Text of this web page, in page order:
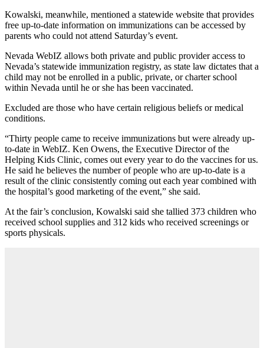
Kowalski, meanwhile, mentioned a statewide website that provides
free up-to-date information on immunizations can be accessed by
parents who could not attend Saturday’s event.
Nevada WebIZ allows both private and public provider access to
Nevada’s statewide immunization registry, as state law dictates that a
child may not be enrolled in a public, private, or charter school
within Nevada until he or she has been vaccinated.
Excluded are those who have certain religious beliefs or medical
conditions.
“Thirty people came to receive immunizations but were already up-
to-date in WebIZ. Ken Owens, the Executive Director of the
Helping Kids Clinic, comes out every year to do the vaccines for us.
He said he believes the number of people who are up-to-date is a
result of the clinic consistently coming out each year combined with
the hospital’s good marketing of the event,” she said.
At the fair’s conclusion, Kowalski said she tallied 373 children who
received school supplies and 312 kids who received screenings or
sports physicals.